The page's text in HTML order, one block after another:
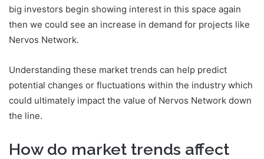
big investors begin showing interest in this space again
then we could see an increase in demand for projects like
Nervos Network.
Understanding these market trends can help predict
potential changes or fluctuations within the industry which
could ultimately impact the value of Nervos Network down
the line.
How do market trends affect